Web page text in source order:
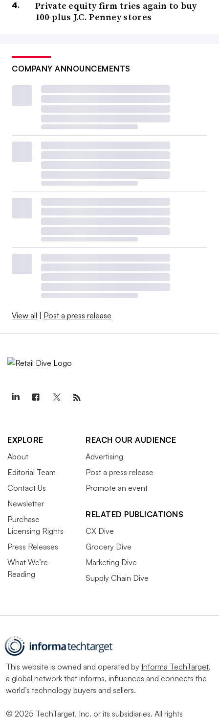
Private equity firm tries again to buy
100-plus J.C. Penney stores
COMPANY ANNOUNCEMENTS
View all | Post a press release
EXPLORE
About
Editorial Team
Contact Us
Newsletter
Purchase
Licensing Rights
Press Releases
What We’re
Reading
REACH OUR AUDIENCE
Advertising
Post a press release
Promote an event
RELATED PUBLICATIONS
CX Dive
Grocery Dive
Marketing Dive
Supply Chain Dive
This website is owned and operated by Informa TechTarget,
a global network that informs, influences and connects the
world’s technology buyers and sellers.
© 2025 TechTarget, Inc. or its subsidiaries. All rights